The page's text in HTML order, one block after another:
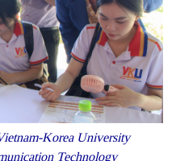
Korea University
Technology